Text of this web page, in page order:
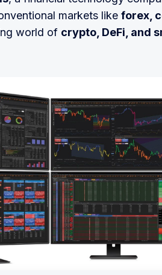
markets like forex,
world of crypto, DeFi, and